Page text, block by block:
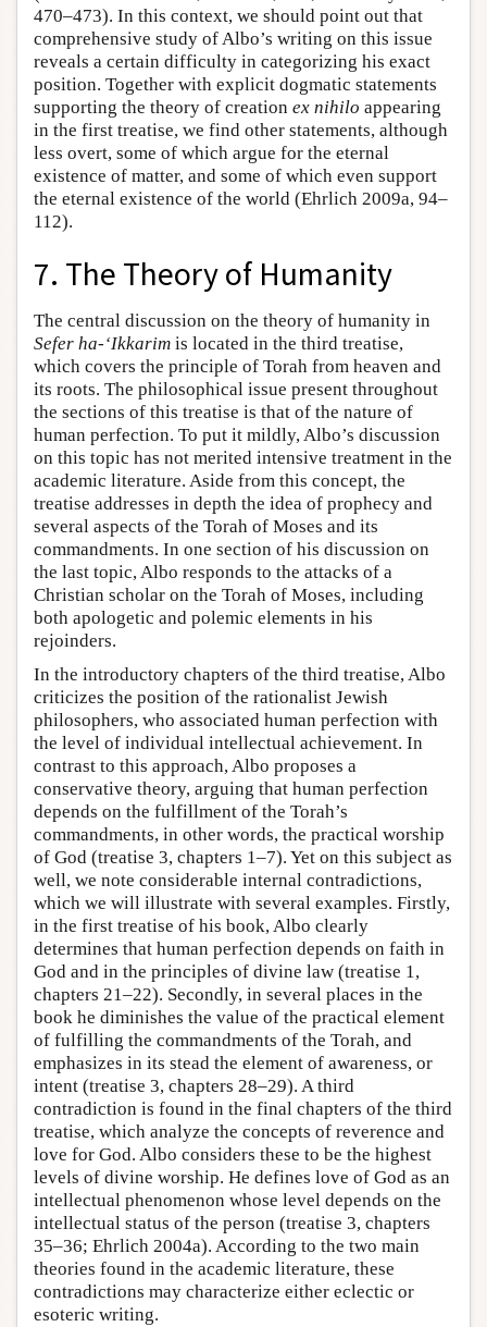
470–473). In this context, we should point out that
comprehensive study of Albo’s writing on this issue
reveals a certain difficulty in categorizing his exact
position. Together with explicit dogmatic statements
supporting the theory of creation ex nihilo appearing
in the first treatise, we find other statements, although
less overt, some of which argue for the eternal
existence of matter, and some of which even support
the eternal existence of the world (Ehrlich 2009a, 94–
112).
7. The Theory of Humanity
The central discussion on the theory of humanity in
Sefer ha-‘Ikkarim is located in the third treatise,
which covers the principle of Torah from heaven and
its roots. The philosophical issue present throughout
the sections of this treatise is that of the nature of
human perfection. To put it mildly, Albo’s discussion
on this topic has not merited intensive treatment in the
academic literature. Aside from this concept, the
treatise addresses in depth the idea of prophecy and
several aspects of the Torah of Moses and its
commandments. In one section of his discussion on
the last topic, Albo responds to the attacks of a
Christian scholar on the Torah of Moses, including
both apologetic and polemic elements in his
rejoinders.
In the introductory chapters of the third treatise, Albo
criticizes the position of the rationalist Jewish
philosophers, who associated human perfection with
the level of individual intellectual achievement. In
contrast to this approach, Albo proposes a
conservative theory, arguing that human perfection
depends on the fulfillment of the Torah’s
commandments, in other words, the practical worship
of God (treatise 3, chapters 1–7). Yet on this subject as
well, we note considerable internal contradictions,
which we will illustrate with several examples. Firstly,
in the first treatise of his book, Albo clearly
determines that human perfection depends on faith in
God and in the principles of divine law (treatise 1,
chapters 21–22). Secondly, in several places in the
book he diminishes the value of the practical element
of fulfilling the commandments of the Torah, and
emphasizes in its stead the element of awareness, or
intent (treatise 3, chapters 28–29). A third
contradiction is found in the final chapters of the third
treatise, which analyze the concepts of reverence and
love for God. Albo considers these to be the highest
levels of divine worship. He defines love of God as an
intellectual phenomenon whose level depends on the
intellectual status of the person (treatise 3, chapters
35–36; Ehrlich 2004a). According to the two main
theories found in the academic literature, these
contradictions may characterize either eclectic or
esoteric writing.